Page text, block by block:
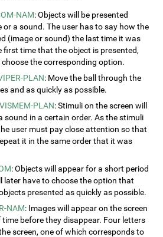
NAM: Objects will be presented
or a sound. The user has to say how the
(image or sound) the last time it was
first time that the object is presented,
the corresponding option.
PLAN: Move the ball through the
and as quickly as possible.
PLAN: Stimuli on the screen will
sound in a certain order. As the stimuli
user must pay close attention so that
it in the same order that it was
: Objects will appear for a short period
later have to choose the option that
presented as quickly as possible.
NAM: Images will appear on the screen
before they disappear. Four letters
screen, one of which corresponds to